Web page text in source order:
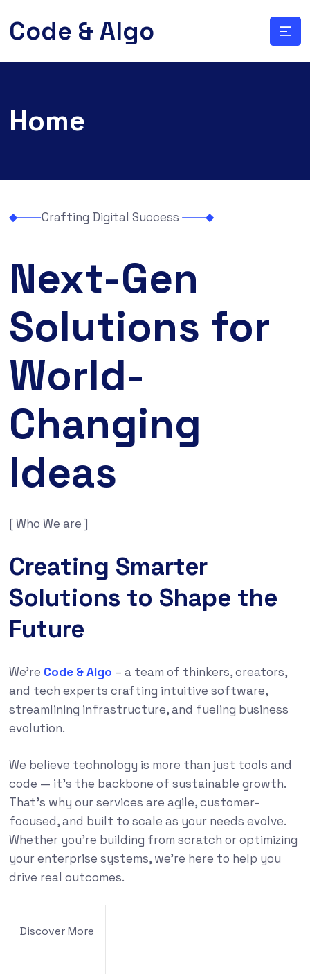
Code & Algo
Home
Crafting Digital Success
Next-Gen
Solutions for
World-
Changing
Ideas
[ Who We are ]
Creating Smarter
Solutions to Shape the
Future
We’re Code & Algo – a team of thinkers, creators,
and tech experts crafting intuitive software,
streamlining infrastructure, and fueling business
evolution.
We believe technology is more than just tools and
code — it’s the backbone of sustainable growth.
That’s why our services are agile, customer-
focused, and built to scale as your needs evolve.
Whether you’re building from scratch or optimizing
your enterprise systems, we’re here to help you
drive real outcomes.
Discover More